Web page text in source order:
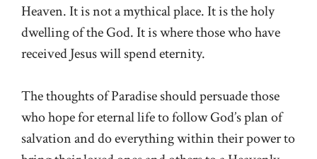
Heaven. It is not a mythical place. It is the holy
dwelling of the God. It is where those who have
received Jesus will spend eternity.
The thoughts of Paradise should persuade those
who hope for eternal life to follow God’s plan of
salvation and do everything within their power to